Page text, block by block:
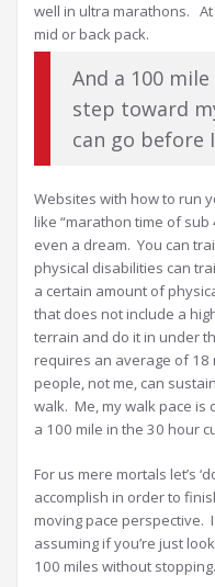
well in ultra marathons.
mid or back pack.
And a 100
step toward
can go before
Websites with how to run
like “marathon time of sub
even a dream. You can
physical disabilities can
a certain amount of
that does not include a
terrain and do it in under
requires an average of
people, not me, can
walk. Me, my walk pace is
a 100 mile in the 30 hour
For us mere mortals let’s
accomplish in order to
moving pace perspective.
assuming if you’re just
100 miles without stopping.